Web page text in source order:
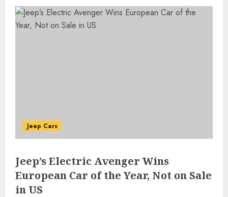
Jeep Cars
Jeep’s Electric Avenger Wins
European Car of the Year, Not on Sale
in US